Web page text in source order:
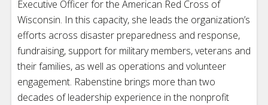
Executive Officer for the American Red Cross of
Wisconsin. In this capacity, she leads the organization’s
efforts across disaster preparedness and response,
fundraising, support for military members, veterans and
their families, as well as operations and volunteer
engagement. Rabenstine brings more than two
decades of leadership experience in the nonprofit